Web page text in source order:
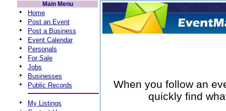
Main Menu
• Home
• Post an Event
• Post a Business
• Event Calendar
• Personals
• For Sale
• Jobs
• Businesses
• Public Records
• My Listings
When you follow an
quickly find